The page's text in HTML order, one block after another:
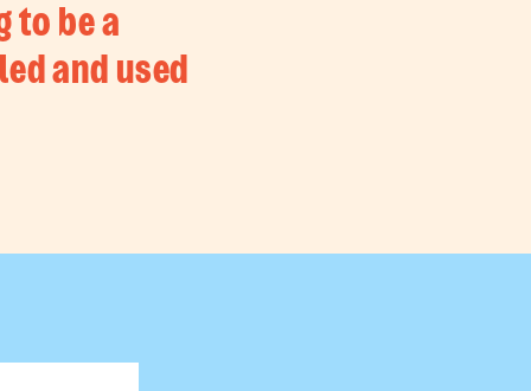
to be a
and used